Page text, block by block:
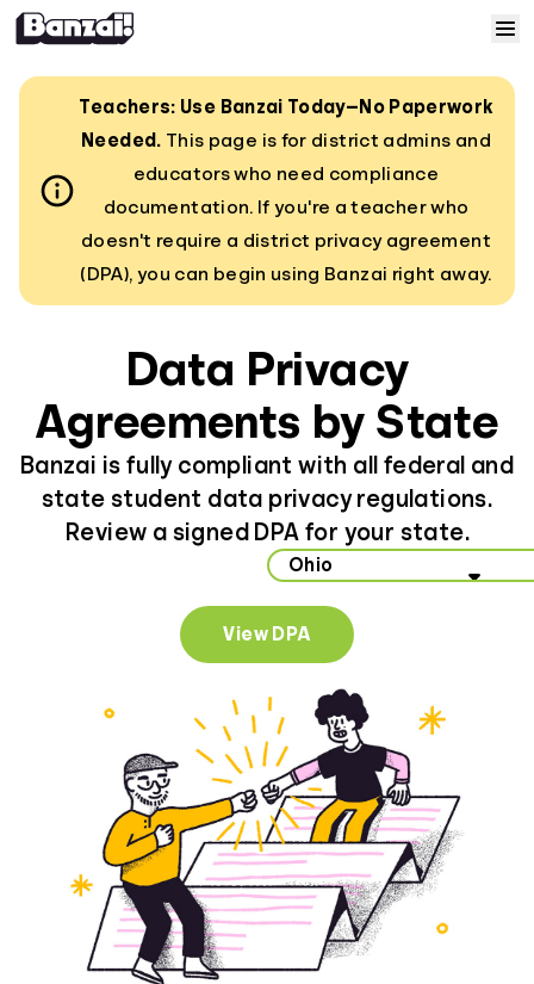
Courses
Solutions
Resources
Help
Log In
Sign Up
Teachers: Use Banzai Today—No Paperwork
Needed. This page is for district admins and
educators who need compliance
documentation. If you're a teacher who
doesn't require a district privacy agreement
(DPA), you can begin using Banzai right away.
Data Privacy
Agreements by State
Banzai is fully compliant with all federal and
state student data privacy regulations.
Review a signed DPA for your state.
Select your state to view data privacy information
View DPA